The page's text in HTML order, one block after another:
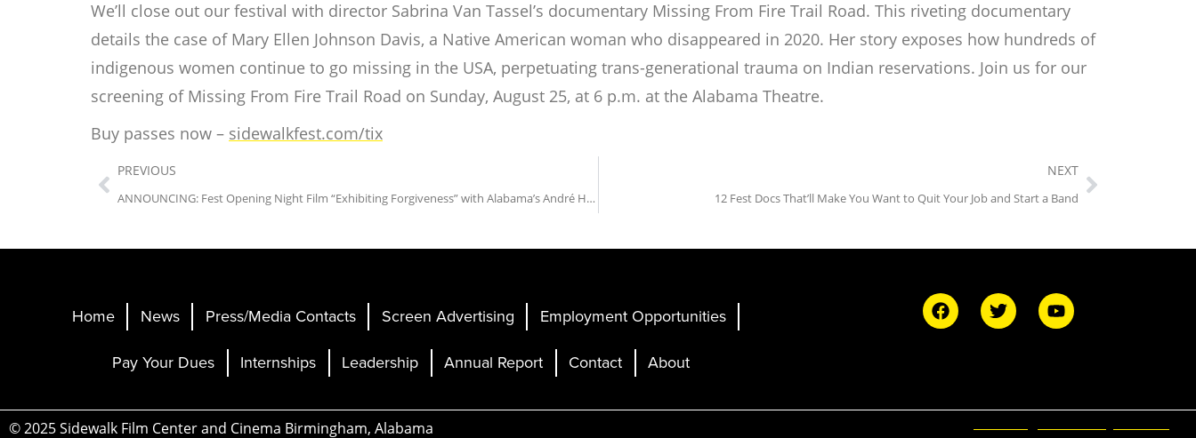
We’ll close out our festival with director Sabrina Van Tassel’s documentary Missing From Fire Trail Road. This riveting documentary
details the case of Mary Ellen Johnson Davis, a Native American woman who disappeared in 2020. Her story exposes how hundreds of
indigenous women continue to go missing in the USA, perpetuating trans-generational trauma on Indian reservations. Join us for our
screening of Missing From Fire Trail Road on Sunday, August 25, at 6 p.m. at the Alabama Theatre.
Buy passes now – sidewalkfest.com/tix
PREVIOUS
ANNOUNCING: Fest Opening Night Film “Exhibiting Forgiveness” with Alabama’s André Holland in Attendance
NEXT
12 Fest Docs That’ll Make You Want to Quit Your Job and Start a Band
Home News Press/Media Contacts Screen Advertising Employment Opportunities
Pay Your Dues Internships Leadership Annual Report Contact About
© 2025 Sidewalk Film Center and Cinema Birmingham, Alabama